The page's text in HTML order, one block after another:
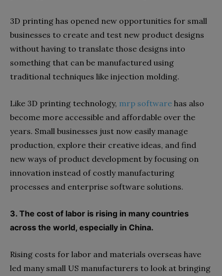
3D printing has opened new opportunities for small
businesses to create and test new product designs
without having to translate those designs into
something that can be manufactured using
traditional techniques like injection molding.
Like 3D printing technology, mrp software has also
become more accessible and affordable over the
years. Small businesses just now easily manage
production, explore their creative ideas, and find
new ways of product development by focusing on
innovation instead of costly manufacturing
processes and enterprise software solutions.
3. The cost of labor is rising in many countries
across the world, especially in China.
Rising costs for labor and materials overseas have
led many small US manufacturers to look at bringing